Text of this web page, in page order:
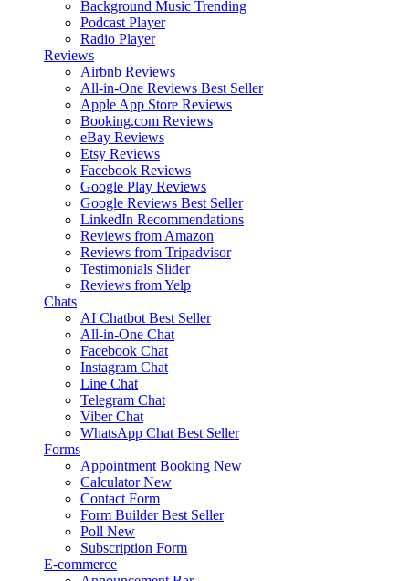
Background Music Trending
Podcast Player
Radio Player
Reviews
Airbnb Reviews
All-in-One Reviews Best Seller
Apple App Store Reviews
Booking.com Reviews
eBay Reviews
Etsy Reviews
Facebook Reviews
Google Play Reviews
Google Reviews Best Seller
LinkedIn Recommendations
Reviews from Amazon
Reviews from Tripadvisor
Testimonials Slider
Reviews from Yelp
Chats
AI Chatbot Best Seller
All-in-One Chat
Facebook Chat
Instagram Chat
Line Chat
Telegram Chat
Viber Chat
WhatsApp Chat Best Seller
Forms
Appointment Booking New
Calculator New
Contact Form
Form Builder Best Seller
Poll New
Subscription Form
E-commerce